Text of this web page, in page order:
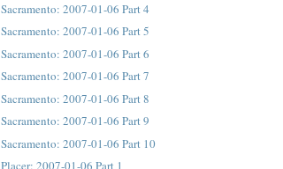
Sacramento: 2007-01-06 Part 4
Sacramento: 2007-01-06 Part 5
Sacramento: 2007-01-06 Part 6
Sacramento: 2007-01-06 Part 7
Sacramento: 2007-01-06 Part 8
Sacramento: 2007-01-06 Part 9
Sacramento: 2007-01-06 Part 10
Placer: 2007-01-06 Part 1